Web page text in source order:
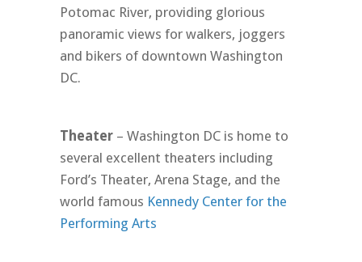
Potomac River, providing glorious
panoramic views for walkers, joggers
and bikers of downtown Washington
DC.
Theater – Washington DC is home to
several excellent theaters including
Ford’s Theater, Arena Stage, and the
world famous Kennedy Center for the
Performing Arts